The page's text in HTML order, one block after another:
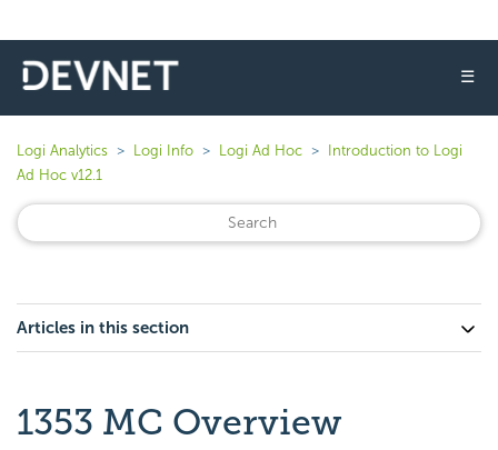
☰
Logi Analytics Logi Info Logi Ad Hoc
Introduction to Logi
Ad Hoc v12.1
Articles in this section
1353 MC Overview